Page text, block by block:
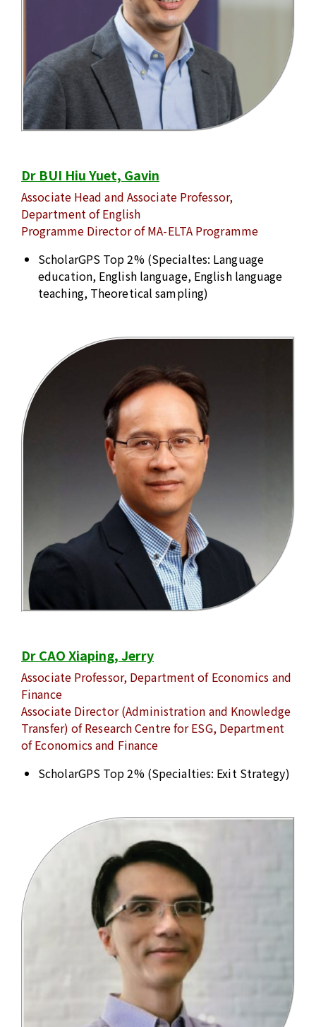
Dr BUI Hiu Yuet, Gavin
Associate Head and Associate Professor,
Department of English
Programme Director of MA-ELTA Programme
ScholarGPS Top 2% (Specialtes: Language
education, English language, English language
teaching, Theoretical sampling)
Dr CAO Xiaping, Jerry
Associate Professor, Department of Economics and
Finance
Associate Director (Administration and Knowledge
Transfer) of Research Centre for ESG, Department
of Economics and Finance
ScholarGPS Top 2% (Specialties: Exit Strategy)